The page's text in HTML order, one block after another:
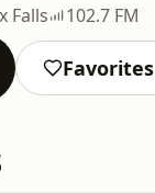
Falls
102.7 FM
Favorites